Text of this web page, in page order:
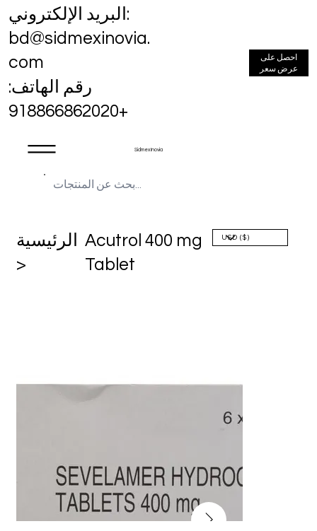
Sidmex Inovia
البريد الإلكتروني:
bd@sidmexinovia.
com
رقم الهاتف:
+918866862020
احصل على
عرض سعر
الرئيسية
>
Acutrol 400 mg
Tablet